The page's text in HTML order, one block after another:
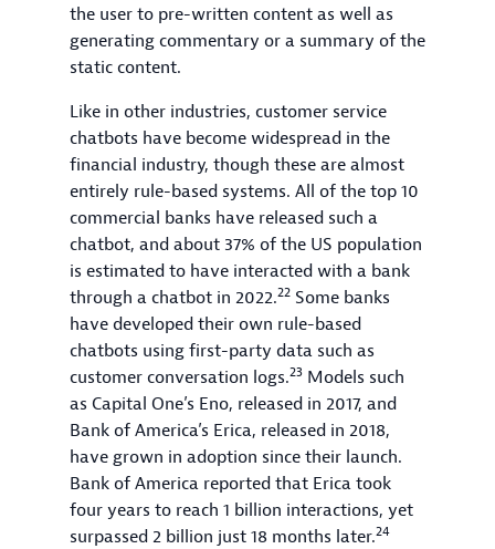
the user to pre-written content as well as
generating commentary or a summary of the
static content.
Like in other industries, customer service
chatbots have become widespread in the
financial industry, though these are almost
entirely rule-based systems. All of the top 10
commercial banks have released such a
chatbot, and about 37% of the US population
is estimated to have interacted with a bank
through a chatbot in 2022.22 Some banks
have developed their own rule-based
chatbots using first-party data such as
customer conversation logs.23 Models such
as Capital One’s Eno, released in 2017, and
Bank of America’s Erica, released in 2018,
have grown in adoption since their launch.
Bank of America reported that Erica took
four years to reach 1 billion interactions, yet
surpassed 2 billion just 18 months later.24